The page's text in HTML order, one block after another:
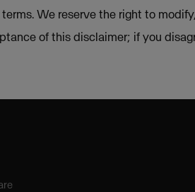
We reserve the right to
of this disclaimer; if you